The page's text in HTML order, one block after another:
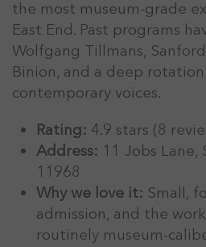
the most museum-grade
East End. Past programs
Wolfgang Tillmans,
Binion, and a deep
contemporary voices.
Rating: 4.9 stars (8
Address: 11 Jobs
11968
Why we love it: Small,
admission, and the
routinely museum-